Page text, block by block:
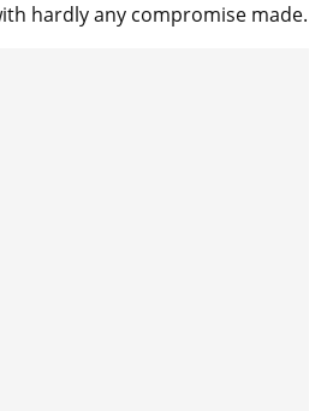
hardly any compromise made.